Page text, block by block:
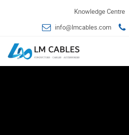
Knowledge Centre
info@lmcables.com